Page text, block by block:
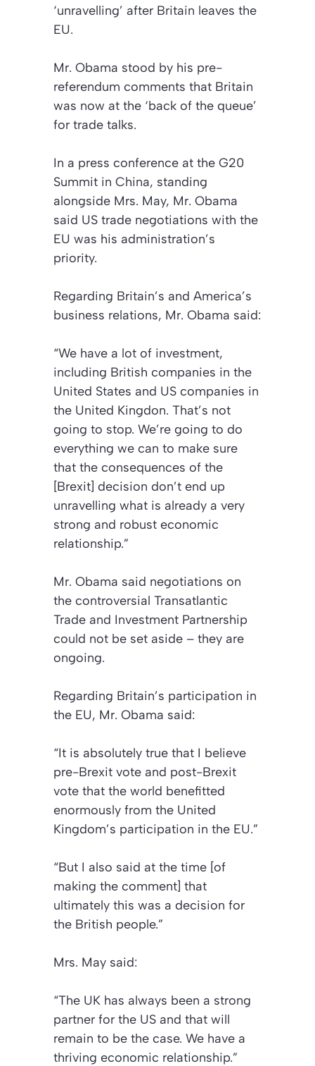
‘unravelling’ after Britain leaves the
EU.
Mr. Obama stood by his pre-
referendum comments that Britain
was now at the ‘back of the queue’
for trade talks.
In a press conference at the G20
Summit in China, standing
alongside Mrs. May, Mr. Obama
said US trade negotiations with the
EU was his administration’s
priority.
Regarding Britain’s and America’s
business relations, Mr. Obama said:
“We have a lot of investment,
including British companies in the
United States and US companies in
the United Kingdon. That’s not
going to stop. We’re going to do
everything we can to make sure
that the consequences of the
[Brexit] decision don’t end up
unravelling what is already a very
strong and robust economic
relationship.”
Mr. Obama said negotiations on
the controversial Transatlantic
Trade and Investment Partnership
could not be set aside – they are
ongoing.
Regarding Britain’s participation in
the EU, Mr. Obama said:
“It is absolutely true that I believe
pre-Brexit vote and post-Brexit
vote that the world benefitted
enormously from the United
Kingdom’s participation in the EU.”
“But I also said at the time [of
making the comment] that
ultimately this was a decision for
the British people.”
Mrs. May said:
“The UK has always been a strong
partner for the US and that will
remain to be the case. We have a
thriving economic relationship.”